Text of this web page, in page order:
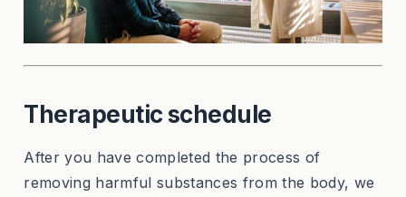
Therapeutic schedule
After you have completed the process of
removing harmful substances from the body, we